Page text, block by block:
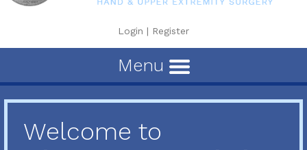
Login | Register
Menu
Welcome to